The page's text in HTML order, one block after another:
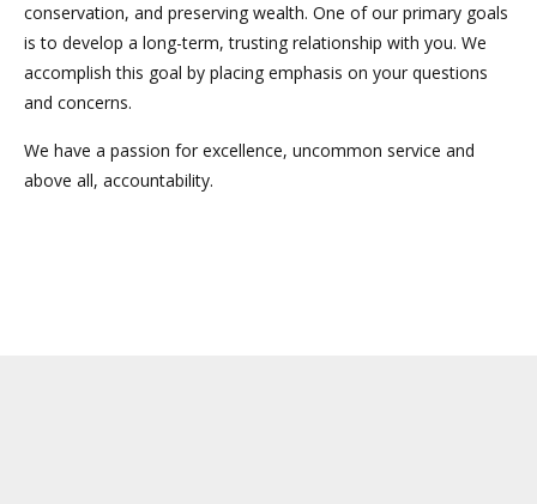
conservation, and preserving wealth. One of our primary goals
is to develop a long-term, trusting relationship with you. We
accomplish this goal by placing emphasis on your questions
and concerns.
We have a passion for excellence, uncommon service and
above all, accountability.